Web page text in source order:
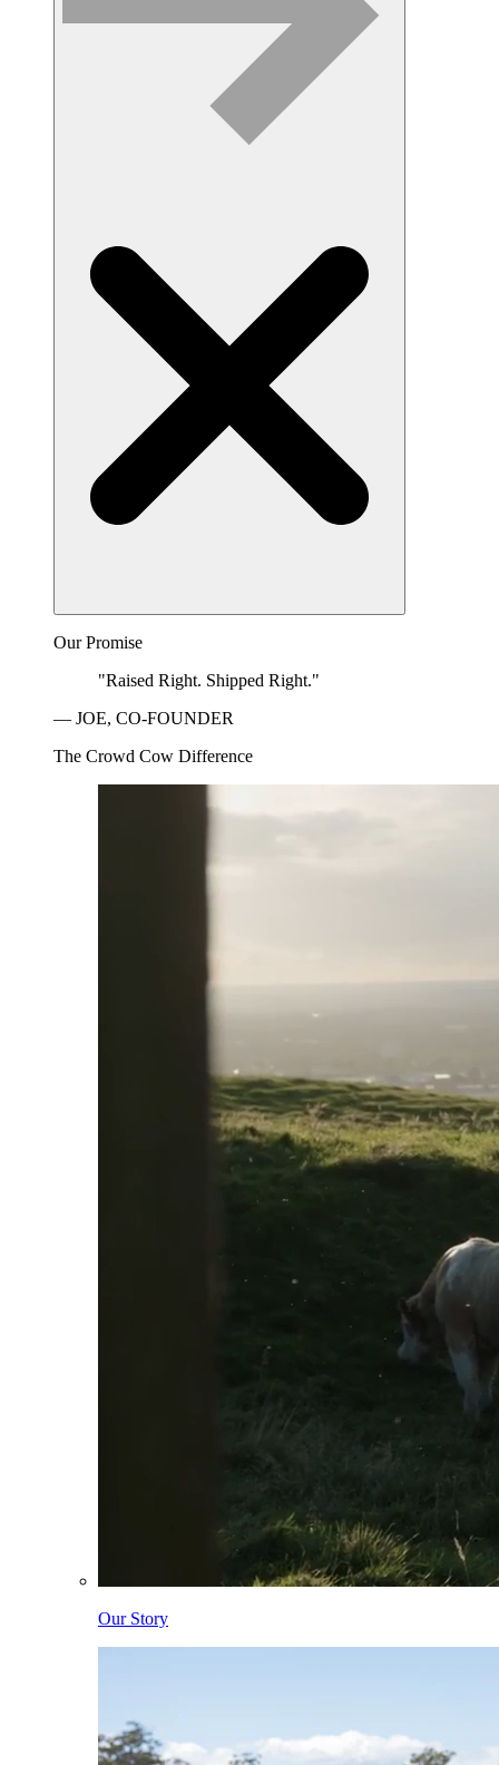
Our Promise
"Raised Right. Shipped Right."
— JOE, CO-FOUNDER
The Crowd Cow Difference
Our Story